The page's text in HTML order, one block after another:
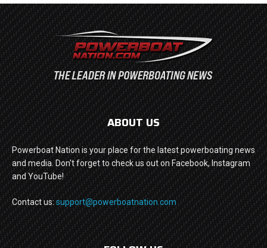
ABOUT US
Powerboat Nation is your place for the latest powerboating news
and media. Don't forget to check us out on Facebook, Instagram
and YouTube!
Contact us: support@powerboatnation.com